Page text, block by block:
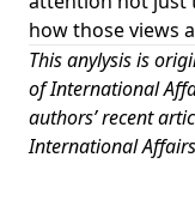
how those views
This anylysis is
of International
authors’ recent
International